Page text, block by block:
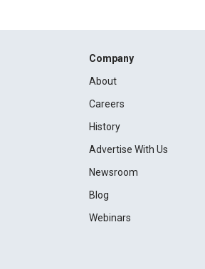
Company
About
Careers
History
Advertise With Us
Newsroom
Blog
Webinars